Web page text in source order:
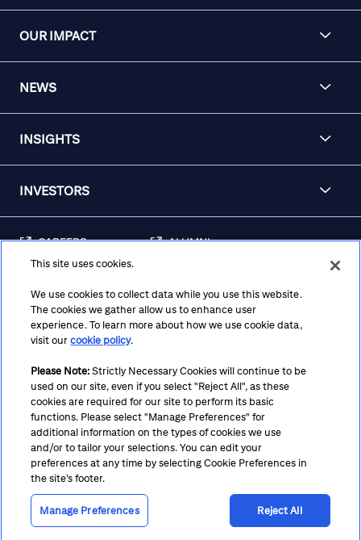
OUR IMPACT
NEWS
INSIGHTS
INVESTORS
CAREERS ALUMNI
AWARENESS
REGULATORY
DISCLOSURES
Terms Privacy Cookie Policy
Cookie Preferences
Notice at Collection
CA Privacy Hub
Suppliers
Ethics Hotline
This site uses cookies.
We use cookies to collect data while you use this website.
The cookies we gather allow us to enhance user
experience. To learn more about how we use cookie data,
visit ourcookie policy.
Please Note: Strictly Necessary Cookies will continue to be
used on our site, even if you select "Reject All", as these
cookies are required for our site to perform its basic
functions. Please select "Manage Preferences" for
additional information on the types of cookies we use
and/or to tailor your selections. You can edit your
preferences at any time by selecting Cookie Preferences in
the site’s footer.
Manage Preferences Reject All